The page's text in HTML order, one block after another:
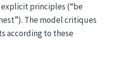
principles (“be
The model critiques
according to these